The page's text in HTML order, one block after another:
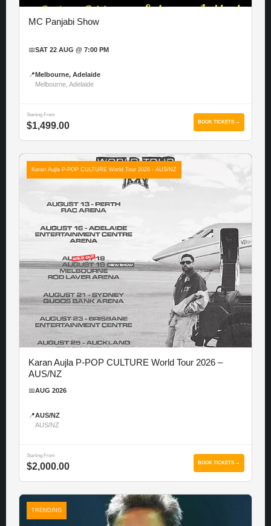
MC Panjabi Show
📅SAT 22 AUG @ 7:00 PM
📍 Melbourne, Adelaide
Melbourne, Adelaide
Starting From
$1,499.00 BOOK TICKETS →
Karan Aujla P-POP CULTURE World Tour 2026 - AUS/NZ
Karan Aujla P-POP CULTURE World Tour 2026 –
AUS/NZ
📅AUG 2026
📍AUS/NZ
AUS/NZ
Starting From
$2,000.00 BOOK TICKETS →
TRENDING